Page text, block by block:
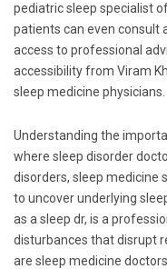
pediatric sleep specialist
patients can even consult
access to professional
accessibility from Viram
sleep medicine physicians.
Understanding the
where sleep disorder
disorders, sleep medicine
to uncover underlying
as a sleep dr, is a
disturbances that disrupt
are sleep medicine